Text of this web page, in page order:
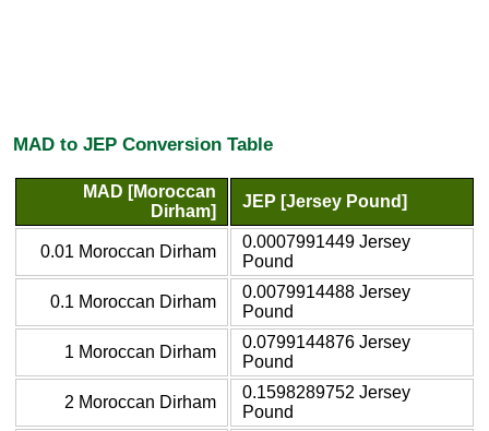
MAD to JEP Conversion Table
MAD [Moroccan
Dirham]
JEP [Jersey Pound]
0.01 Moroccan Dirham
0.0007991449 Jersey
Pound
0.1 Moroccan Dirham
0.0079914488 Jersey
Pound
1 Moroccan Dirham
0.0799144876 Jersey
Pound
2 Moroccan Dirham
0.1598289752 Jersey
Pound